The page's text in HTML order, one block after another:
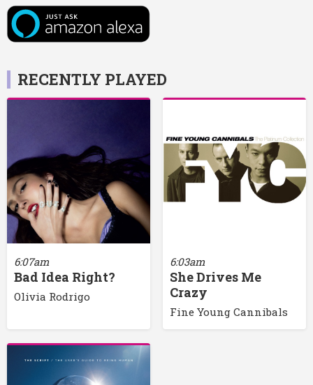
RECENTLY PLAYED
6:07am
Bad Idea Right?
Olivia Rodrigo
6:03am
She Drives Me
Crazy
Fine Young Cannibals